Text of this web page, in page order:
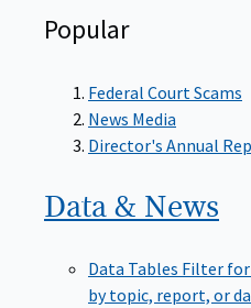
Popular
Federal Court Scams
News Media
Director's Annual
Data & News
Data Tables Filter
by topic, report, or